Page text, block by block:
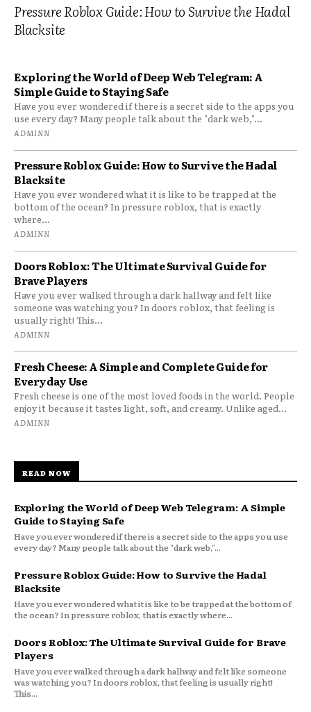
Pressure Roblox Guide: How to Survive the Hadal
Blacksite
Exploring the World of Deep Web Telegram: A
Simple Guide to Staying Safe
Have you ever wondered if there is a secret side to the apps you
use every day? Many people talk about the "dark web,"...
ADMINN
Pressure Roblox Guide: How to Survive the Hadal
Blacksite
Have you ever wondered what it is like to be trapped at the
bottom of the ocean? In pressure roblox, that is exactly
where...
ADMINN
Doors Roblox: The Ultimate Survival Guide for
Brave Players
Have you ever walked through a dark hallway and felt like
someone was watching you? In doors roblox, that feeling is
usually right! This...
ADMINN
Fresh Cheese: A Simple and Complete Guide for
Everyday Use
Fresh cheese is one of the most loved foods in the world. People
enjoy it because it tastes light, soft, and creamy. Unlike aged...
ADMINN
READ NOW
Exploring the World of Deep Web Telegram: A Simple
Guide to Staying Safe
Have you ever wondered if there is a secret side to the apps you use
every day? Many people talk about the "dark web,"...
Pressure Roblox Guide: How to Survive the Hadal
Blacksite
Have you ever wondered what it is like to be trapped at the bottom of
the ocean? In pressure roblox, that is exactly where...
Doors Roblox: The Ultimate Survival Guide for Brave
Players
Have you ever walked through a dark hallway and felt like someone
was watching you? In doors roblox, that feeling is usually right!
This...